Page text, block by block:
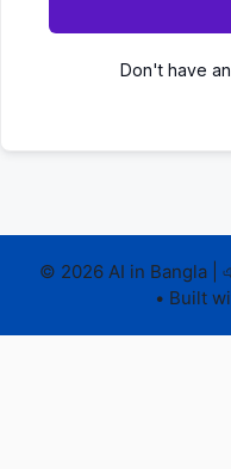
Don't have
© 2026 AI in Bangla |
• Built